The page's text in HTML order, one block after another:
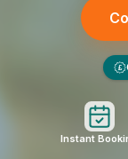
£
Instant